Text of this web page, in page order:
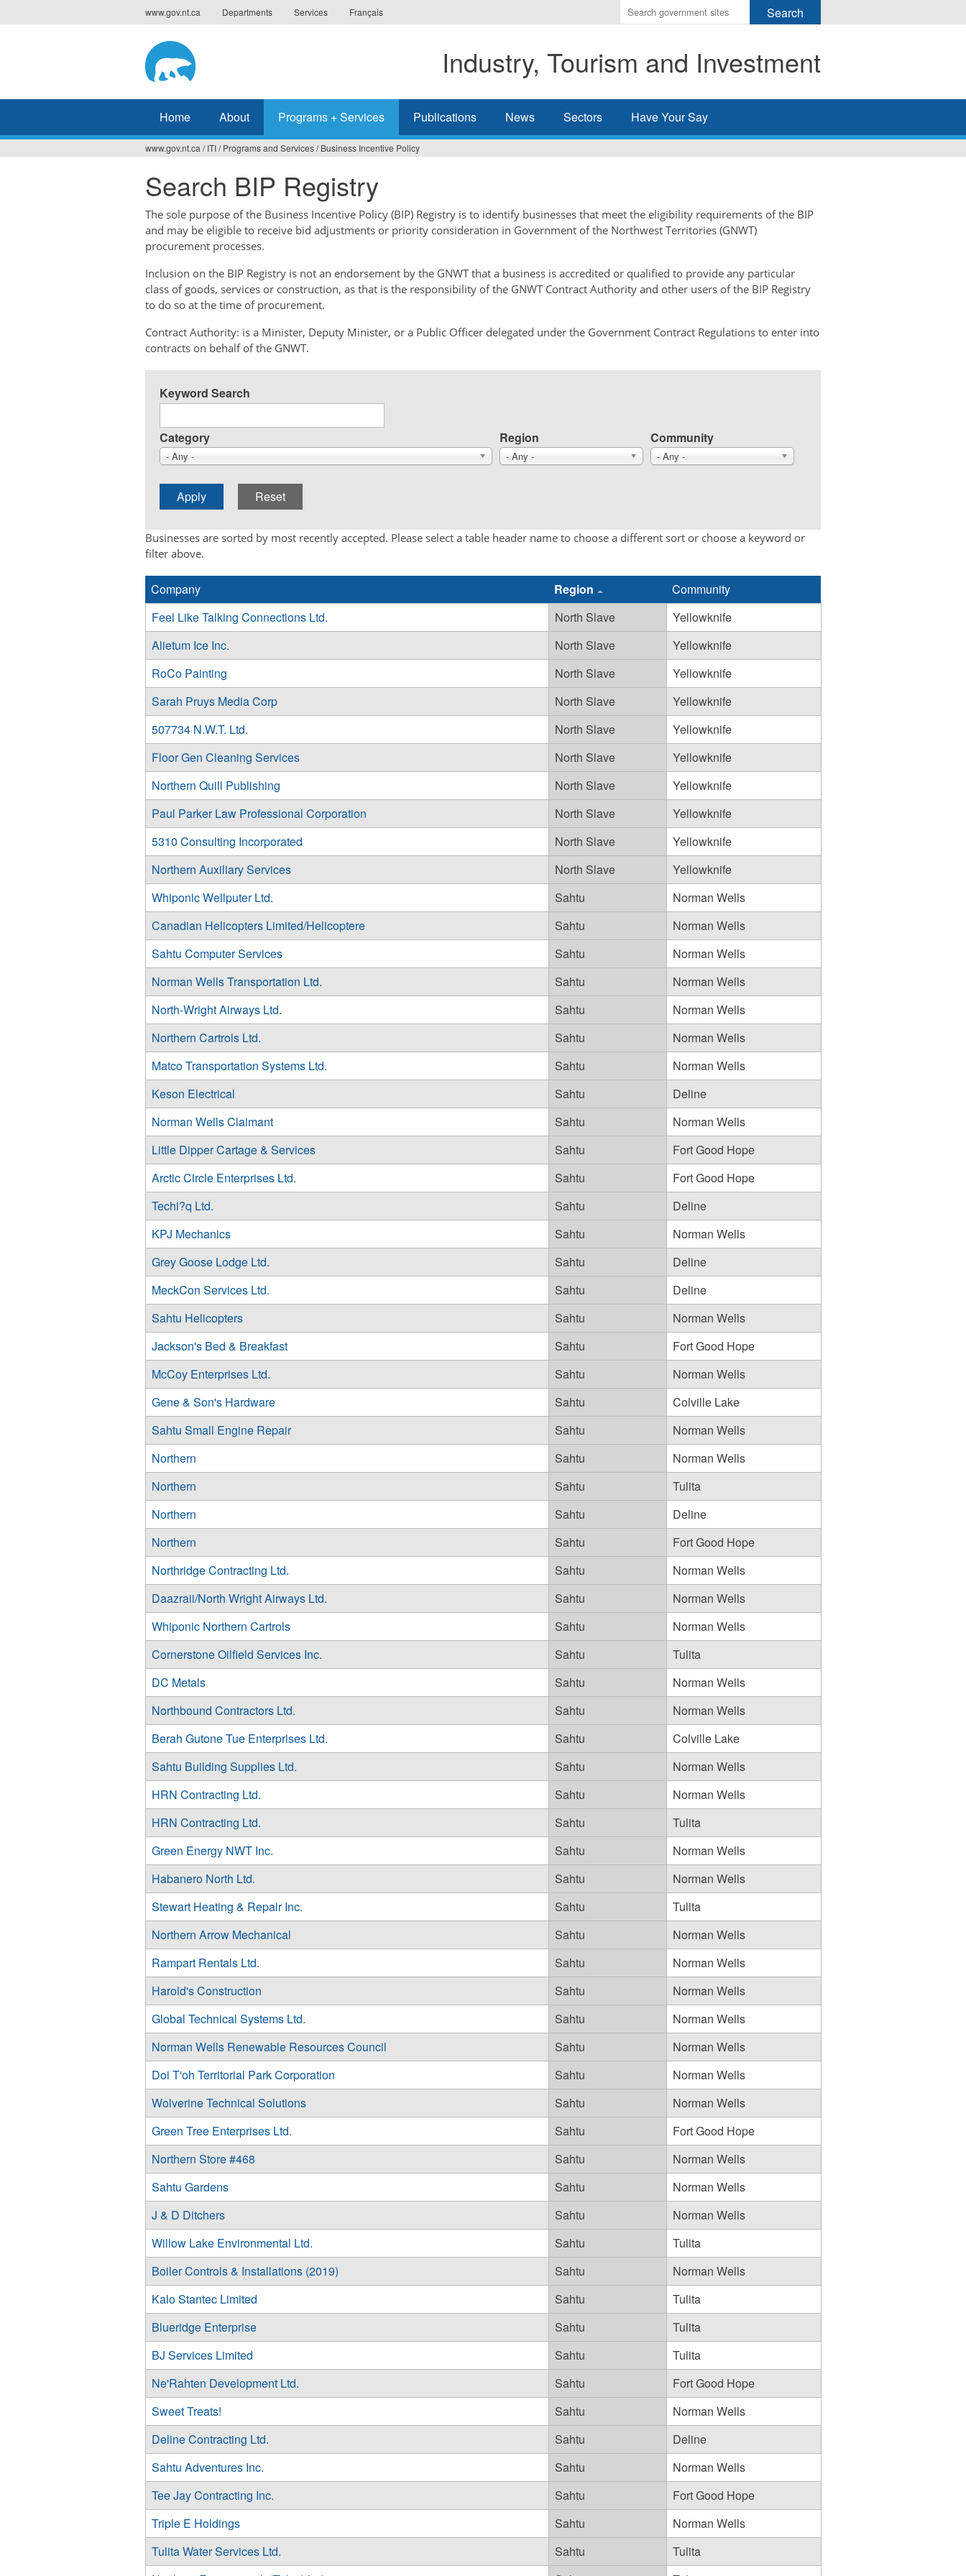
to
www.gov.nt.ca Departments Services Français
Enter
the
you
wish
search
Industry, Tourism and Investment
Home About Programs + Services Publications News Sectors Have Your Say
are
here
www.gov.nt.ca / ITI/ Programs and Services/ Business Incentive Policy
Search BIP Registry
The sole purpose of the Business Incentive Policy (BIP) Registry is to identify businesses that meet the eligibility requirements of the BIP
and may be eligible to receive bid adjustments or priority consideration in Government of the Northwest Territories (GNWT)
procurement processes.
Inclusion on the BIP Registry is not an endorsement by the GNWT that a business is accredited or qualified to provide any particular
class of goods, services or construction, as that is the responsibility of the GNWT Contract Authority and other users of the BIP Registry
to do so at the time of procurement.
Contract Authority: is a Minister, Deputy Minister, or a Public Officer delegated under the Government Contract Regulations to enter into
contracts on behalf of the GNWT.
Keyword Search
Category
- Any -
Region
- Any -
Community
- Any -
Businesses are sorted by most recently accepted. Please select a table header name to choose a different sort or choose a keyword or
filter above.
Company Region
Community
Feel Like Talking Connections Ltd.
North Slave
Yellowknife
Alietum Ice Inc.
North Slave
Yellowknife
RoCo Painting
North Slave
Yellowknife
Sarah Pruys Media Corp
North Slave
Yellowknife
507734 N.W.T. Ltd.
North Slave
Yellowknife
Floor Gen Cleaning Services
North Slave
Yellowknife
Northern Quill Publishing
North Slave
Yellowknife
Paul Parker Law Professional Corporation
North Slave
Yellowknife
5310 Consulting Incorporated
North Slave
Yellowknife
Northern Auxiliary Services
North Slave
Yellowknife
Whiponic Wellputer Ltd.
Sahtu
Norman Wells
Canadian Helicopters Limited/Helicoptere
Sahtu
Norman Wells
Sahtu Computer Services
Sahtu
Norman Wells
Norman Wells Transportation Ltd.
Sahtu
Norman Wells
North-Wright Airways Ltd.
Sahtu
Norman Wells
Northern Cartrols Ltd.
Sahtu
Norman Wells
Matco Transportation Systems Ltd.
Sahtu
Norman Wells
Keson Electrical
Sahtu
Deline
Norman Wells Claimant
Sahtu
Norman Wells
Little Dipper Cartage & Services
Sahtu
Fort Good Hope
Arctic Circle Enterprises Ltd.
Sahtu
Fort Good Hope
Techi?q Ltd.
Sahtu
Deline
KPJ Mechanics
Sahtu
Norman Wells
Grey Goose Lodge Ltd.
Sahtu
Deline
MeckCon Services Ltd.
Sahtu
Deline
Sahtu Helicopters
Sahtu
Norman Wells
Jackson's Bed & Breakfast
Sahtu
Fort Good Hope
McCoy Enterprises Ltd.
Sahtu
Norman Wells
Gene & Son's Hardware
Sahtu
Colville Lake
Sahtu Small Engine Repair
Sahtu
Norman Wells
Northern
Sahtu
Norman Wells
Northern
Sahtu
Tulita
Northern
Sahtu
Deline
Northern
Sahtu
Fort Good Hope
Northridge Contracting Ltd.
Sahtu
Norman Wells
Daazraii/North Wright Airways Ltd.
Sahtu
Norman Wells
Whiponic Northern Cartrols
Sahtu
Norman Wells
Cornerstone Oilfield Services Inc.
Sahtu
Tulita
DC Metals
Sahtu
Norman Wells
Northbound Contractors Ltd.
Sahtu
Norman Wells
Berah Gutone Tue Enterprises Ltd.
Sahtu
Colville Lake
Sahtu Building Supplies Ltd.
Sahtu
Norman Wells
HRN Contracting Ltd.
Sahtu
Norman Wells
HRN Contracting Ltd.
Sahtu
Tulita
Green Energy NWT Inc.
Sahtu
Norman Wells
Habanero North Ltd.
Sahtu
Norman Wells
Stewart Heating & Repair Inc.
Sahtu
Tulita
Northern Arrow Mechanical
Sahtu
Norman Wells
Rampart Rentals Ltd.
Sahtu
Norman Wells
Harold's Construction
Sahtu
Norman Wells
Global Technical Systems Ltd.
Sahtu
Norman Wells
Norman Wells Renewable Resources Council
Sahtu
Norman Wells
Doi T'oh Territorial Park Corporation
Sahtu
Norman Wells
Wolverine Technical Solutions
Sahtu
Norman Wells
Green Tree Enterprises Ltd.
Sahtu
Fort Good Hope
Northern Store #468
Sahtu
Norman Wells
Sahtu Gardens
Sahtu
Norman Wells
J & D Ditchers
Sahtu
Norman Wells
Willow Lake Environmental Ltd.
Sahtu
Tulita
Boiler Controls & Installations (2019)
Sahtu
Norman Wells
Kalo Stantec Limited
Sahtu
Tulita
Blueridge Enterprise
Sahtu
Tulita
BJ Services Limited
Sahtu
Tulita
Ne'Rahten Development Ltd.
Sahtu
Fort Good Hope
Sweet Treats!
Sahtu
Norman Wells
Deline Contracting Ltd.
Sahtu
Deline
Sahtu Adventures Inc.
Sahtu
Norman Wells
Tee Jay Contracting Inc.
Sahtu
Fort Good Hope
Triple E Holdings
Sahtu
Norman Wells
Tulita Water Services Ltd.
Sahtu
Tulita